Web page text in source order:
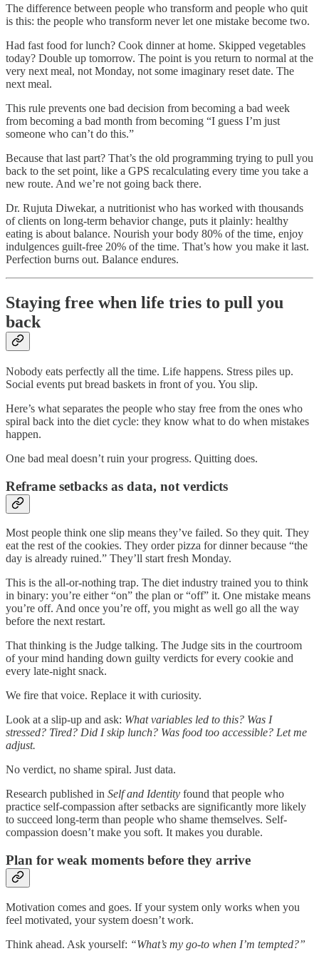
The difference between people who transform and people who quit
is this: the people who transform never let one mistake become two.
Had fast food for lunch? Cook dinner at home. Skipped vegetables
today? Double up tomorrow. The point is you return to normal at the
very next meal, not Monday, not some imaginary reset date. The
next meal.
This rule prevents one bad decision from becoming a bad week
from becoming a bad month from becoming “I guess I’m just
someone who can’t do this.”
Because that last part? That’s the old programming trying to pull you
back to the set point, like a GPS recalculating every time you take a
new route. And we’re not going back there.
Dr. Rujuta Diwekar, a nutritionist who has worked with thousands
of clients on long-term behavior change, puts it plainly: healthy
eating is about balance. Nourish your body 80% of the time, enjoy
indulgences guilt-free 20% of the time. That’s how you make it last.
Perfection burns out. Balance endures.
Staying free when life tries to pull you
back
Nobody eats perfectly all the time. Life happens. Stress piles up.
Social events put bread baskets in front of you. You slip.
Here’s what separates the people who stay free from the ones who
spiral back into the diet cycle: they know what to do when mistakes
happen.
One bad meal doesn’t ruin your progress. Quitting does.
Reframe setbacks as data, not verdicts
Most people think one slip means they’ve failed. So they quit. They
eat the rest of the cookies. They order pizza for dinner because “the
day is already ruined.” They’ll start fresh Monday.
This is the all-or-nothing trap. The diet industry trained you to think
in binary: you’re either “on” the plan or “off” it. One mistake means
you’re off. And once you’re off, you might as well go all the way
before the next restart.
That thinking is the Judge talking. The Judge sits in the courtroom
of your mind handing down guilty verdicts for every cookie and
every late-night snack.
We fire that voice. Replace it with curiosity.
Look at a slip-up and ask: What variables led to this? Was I
stressed? Tired? Did I skip lunch? Was food too accessible? Let me
adjust.
No verdict, no shame spiral. Just data.
Research published in Self and Identity found that people who
practice self-compassion after setbacks are significantly more likely
to succeed long-term than people who shame themselves. Self-
compassion doesn’t make you soft. It makes you durable.
Plan for weak moments before they arrive
Motivation comes and goes. If your system only works when you
feel motivated, your system doesn’t work.
Think ahead. Ask yourself: “What’s my go-to when I’m tempted?”